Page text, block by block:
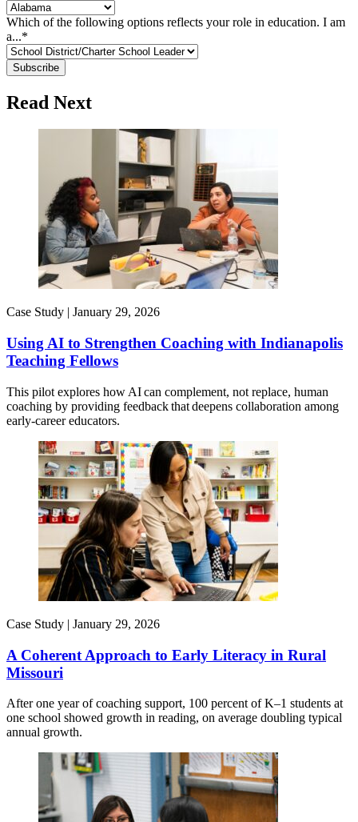
Which of the following options reflects your role in education. I am
a...*
Read Next
Case Study | January 29, 2026
Using AI to Strengthen Coaching with Indianapolis
Teaching Fellows
This pilot explores how AI can complement, not replace, human
coaching by providing feedback that deepens collaboration among
early-career educators.
Case Study | January 29, 2026
A Coherent Approach to Early Literacy in Rural
Missouri
After one year of coaching support, 100 percent of K–1 students at
one school showed growth in reading, on average doubling typical
annual growth.